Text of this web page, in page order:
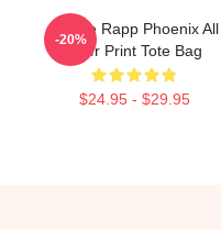
Renee Rapp Phoenix All
Over Print Tote Bag
$24.95 - $29.95
-20%